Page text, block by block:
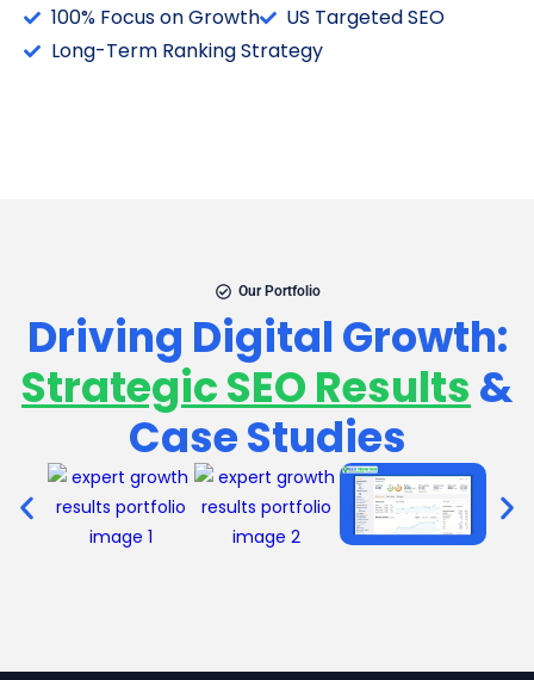
100% Focus on Growth
US Targeted SEO
Long-Term Ranking Strategy
Our Portfolio
Driving Digital Growth:
Strategic SEO Results &
Case Studies